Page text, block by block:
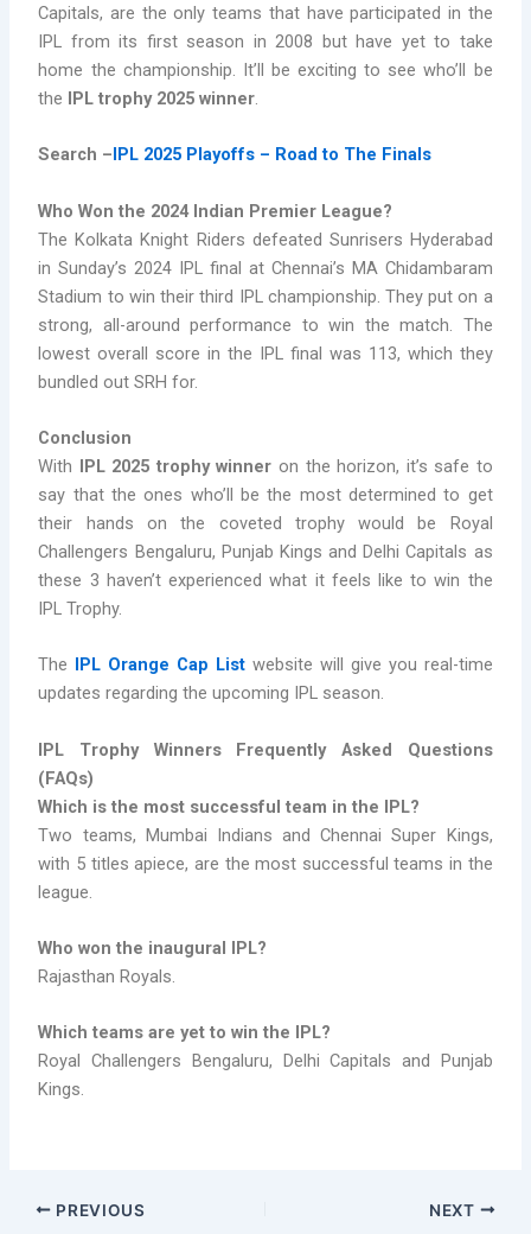
Capitals, are the only teams that have participated in the
IPL from its first season in 2008 but have yet to take
home the championship. It’ll be exciting to see who’ll be
the IPL trophy 2025 winner.
Search –IPL 2025 Playoffs – Road to The Finals
Who Won the 2024 Indian Premier League?
The Kolkata Knight Riders defeated Sunrisers Hyderabad
in Sunday’s 2024 IPL final at Chennai’s MA Chidambaram
Stadium to win their third IPL championship. They put on a
strong, all-around performance to win the match. The
lowest overall score in the IPL final was 113, which they
bundled out SRH for.
Conclusion
With IPL 2025 trophy winner on the horizon, it’s safe to
say that the ones who’ll be the most determined to get
their hands on the coveted trophy would be Royal
Challengers Bengaluru, Punjab Kings and Delhi Capitals as
these 3 haven’t experienced what it feels like to win the
IPL Trophy.
The IPL Orange Cap List website will give you real-time
updates regarding the upcoming IPL season.
IPL Trophy Winners Frequently Asked Questions
(FAQs)
Which is the most successful team in the IPL?
Two teams, Mumbai Indians and Chennai Super Kings,
with 5 titles apiece, are the most successful teams in the
league.
Who won the inaugural IPL?
Rajasthan Royals.
Which teams are yet to win the IPL?
Royal Challengers Bengaluru, Delhi Capitals and Punjab
Kings.
PREVIOUS NEXT